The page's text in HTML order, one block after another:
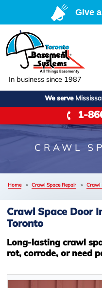
In business since 1987
We serve
1-
SERVICES
Basement
Crawl Space
Foundation Repair
Air Purifier
ABOUT US
Job Opportunities
Q&A
Blog
Affiliations
Refer
OUR WORK
Reviews
Case Studies
Before & After
SERVICE AREA
FREE
CRAWL
Home » Crawl Space Repair » Crawl
Crawl Space Door
Toronto
Long-lasting crawl
rot, corrode, or need